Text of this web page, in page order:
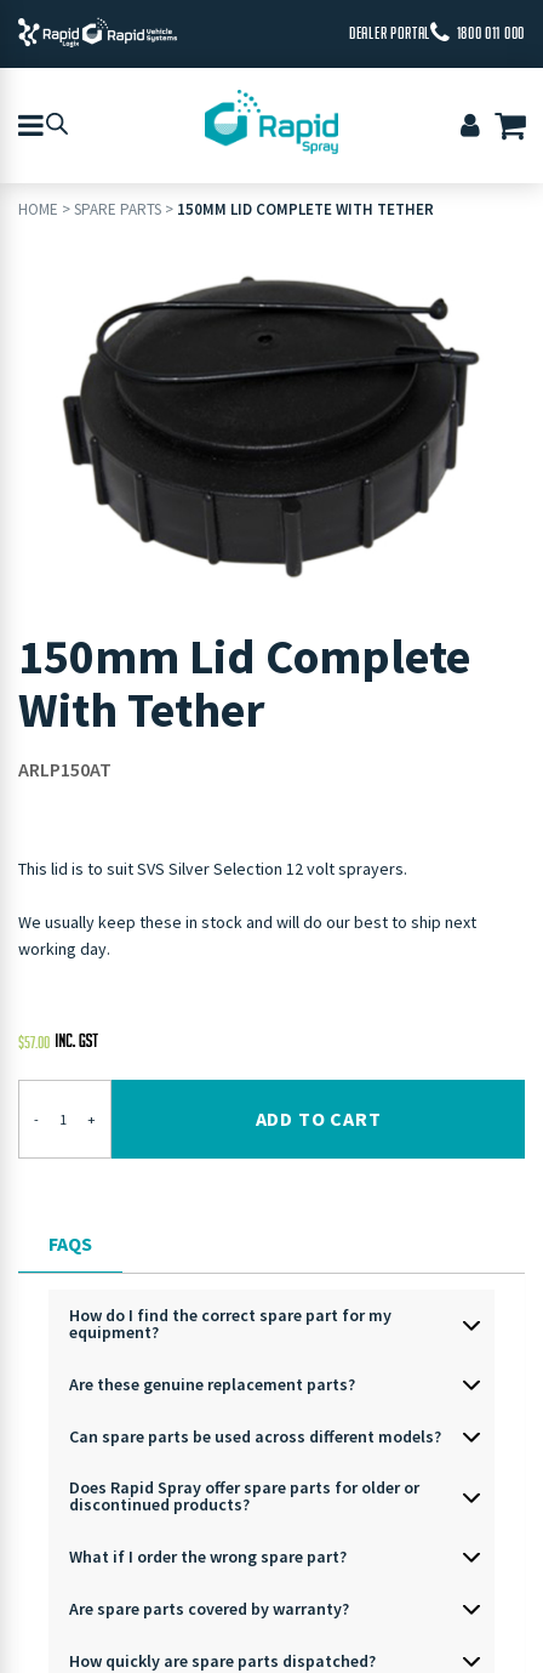
DEALER PORTAL 1800 011 000
HOME >SPARE PARTS > 150MM LID COMPLETE WITH TETHER
150mm Lid Complete
With Tether
ARLP150AT
This lid is to suit SVS Silver Selection 12 volt sprayers.
We usually keep these in stock and will do our best to ship next
working day.
$57.00
- + ADD TO CART
FAQS
How do I find the correct spare part for my
equipment?
Are these genuine replacement parts?
Can spare parts be used across different models?
Does Rapid Spray offer spare parts for older or
discontinued products?
What if I order the wrong spare part?
Are spare parts covered by warranty?
How quickly are spare parts dispatched?